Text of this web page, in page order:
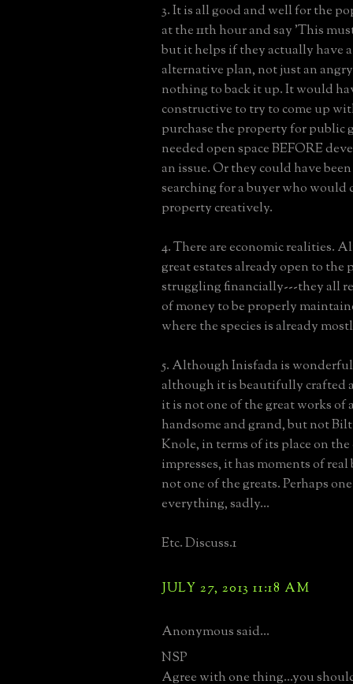
3. It is all good and well for the
at the 11th hour and say 'This
but it helps if they actually have
alternative plan, not just an
nothing to back it up. It would
constructive to try to come up
purchase the property for public
needed open space BEFORE
an issue. Or they could have
searching for a buyer who would
property creatively.
4. There are economic realities.
great estates already open to the
struggling financially---they all
of money to be properly
where the species is already
5. Although Inisfada is
although it is beautifully crafted
it is not one of the great works of
handsome and grand, but not
Knole, in terms of its place on
impresses, it has moments of
not one of the greats. Perhaps
everything, sadly...
Etc. Discuss.1
JULY 27, 2013 11:18 AM
Anonymous said...
NSP
Agree with one thing...you